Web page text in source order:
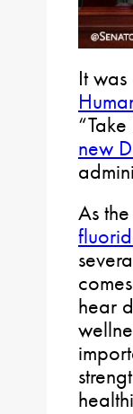
It
new
As
hear